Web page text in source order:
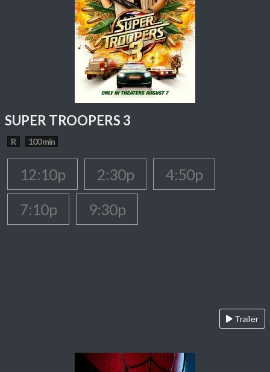
SUPER TROOPERS 3
R 100 min
12:10p 2:30p
4:50p
7:10p
9:30p
Trailer